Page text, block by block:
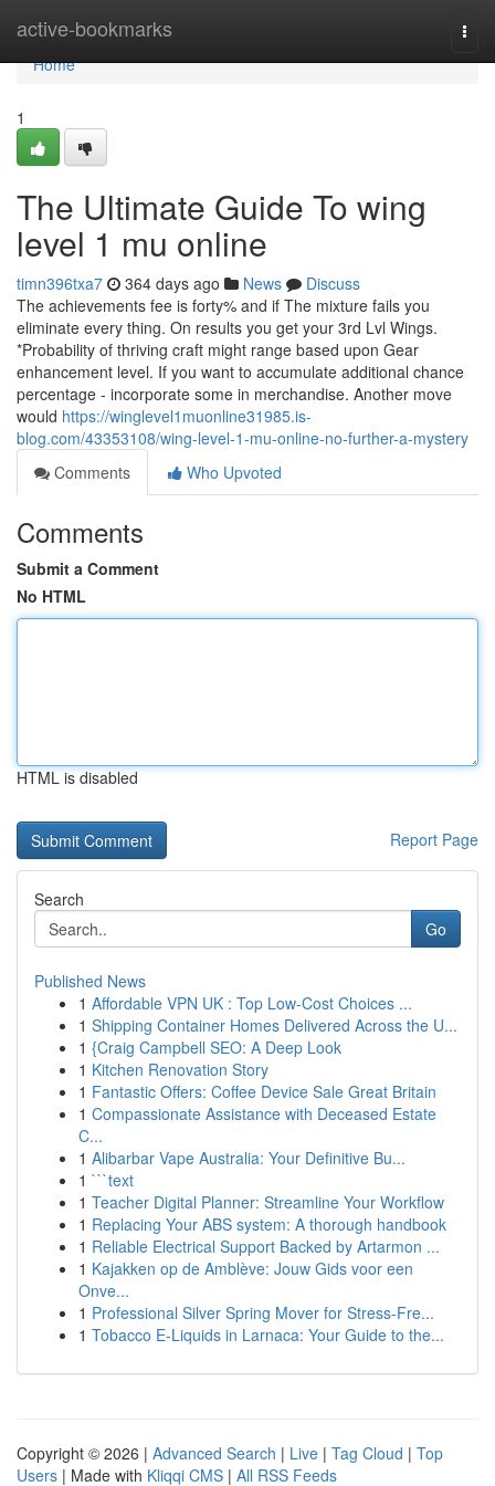
active-bookmarks
Home
Home
1
The Ultimate Guide To wing
level 1 mu online
timn396txa7 364 days ago News
Discuss
The achievements fee is forty% and if The mixture fails you
eliminate every thing. On results you get your 3rd Lvl Wings.
*Probability of thriving craft might range based upon Gear
enhancement level. If you want to accumulate additional chance
percentage - incorporate some in merchandise. Another move
would https://winglevel1muonline31985.is-
blog.com/43353108/wing-level-1-mu-online-no-further-a-mystery
Comments
Who Upvoted
Comments
Submit a Comment
No HTML
HTML is disabled
Report Page
Search
Go
Published News
1 Affordable VPN UK : Top Low-Cost Choices ...
1 Shipping Container Homes Delivered Across the U...
1 {Craig Campbell SEO: A Deep Look
1 Kitchen Renovation Story
1 Fantastic Offers: Coffee Device Sale Great Britain
1 Compassionate Assistance with Deceased Estate
C...
1 Alibarbar Vape Australia: Your Definitive Bu...
1 ```text
1 Teacher Digital Planner: Streamline Your Workflow
1 Replacing Your ABS system: A thorough handbook
1 Reliable Electrical Support Backed by Artarmon ...
1 Kajakken op de Amblève: Jouw Gids voor een
Onve...
1 Professional Silver Spring Mover for Stress-Fre...
1 Tobacco E-Liquids in Larnaca: Your Guide to the...
Copyright © 2026 | Advanced Search | Live | Tag Cloud | Top
Users | Made with Kliqqi CMS | All RSS Feeds